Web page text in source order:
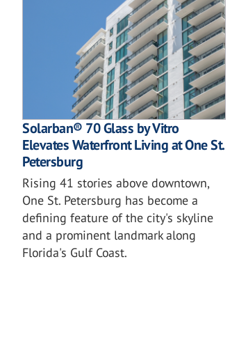
Solarban® 70 Glass by Vitro
Elevates Waterfront Living at One St.
Petersburg
Rising 41 stories above downtown,
One St. Petersburg has become a
defining feature of the city's skyline
and a prominent landmark along
Florida's Gulf Coast.